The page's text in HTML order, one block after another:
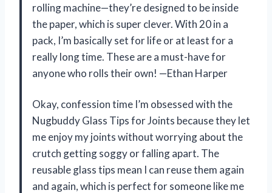
rolling machine—they’re designed to be inside
the paper, which is super clever. With 20 in a
pack, I’m basically set for life or at least for a
really long time. These are a must-have for
anyone who rolls their own! —Ethan Harper
Okay, confession time I’m obsessed with the
Nugbuddy Glass Tips for Joints because they let
me enjoy my joints without worrying about the
crutch getting soggy or falling apart. The
reusable glass tips mean I can reuse them again
and again, which is perfect for someone like me